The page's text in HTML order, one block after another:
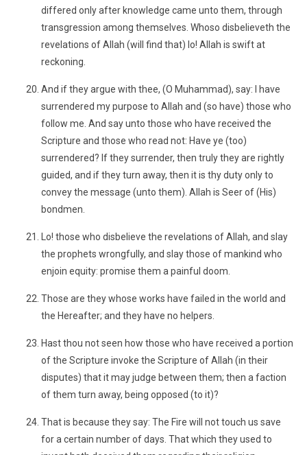
differed only after knowledge came unto them, through
transgression among themselves. Whoso disbelieveth the
revelations of Allah (will find that) lo! Allah is swift at
reckoning.
And if they argue with thee, (O Muhammad), say: I have
surrendered my purpose to Allah and (so have) those who
follow me. And say unto those who have received the
Scripture and those who read not: Have ye (too)
surrendered? If they surrender, then truly they are rightly
guided, and if they turn away, then it is thy duty only to
convey the message (unto them). Allah is Seer of (His)
bondmen.
Lo! those who disbelieve the revelations of Allah, and slay
the prophets wrongfully, and slay those of mankind who
enjoin equity: promise them a painful doom.
Those are they whose works have failed in the world and
the Hereafter; and they have no helpers.
Hast thou not seen how those who have received a portion
of the Scripture invoke the Scripture of Allah (in their
disputes) that it may judge between them; then a faction
of them turn away, being opposed (to it)?
That is because they say: The Fire will not touch us save
for a certain number of days. That which they used to